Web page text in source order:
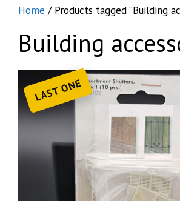
Home / Products tagged “Building
Building
LAST ONE